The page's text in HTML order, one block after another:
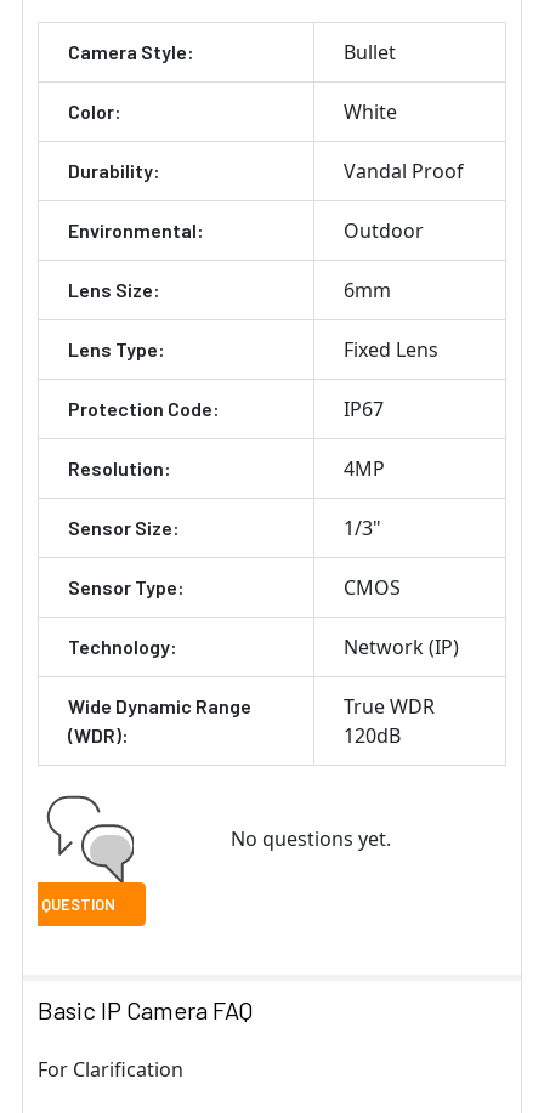
Camera Style: Bullet
Color: White
Durability: Vandal Proof
Environmental: Outdoor
Lens Size: 6mm
Lens Type: Fixed Lens
Protection Code: IP67
Resolution: 4MP
Sensor Size: 1/3"
Sensor Type: CMOS
Technology: Network (IP)
Wide Dynamic Range
(WDR):
True WDR
120dB
No questions yet.
Basic IP Camera FAQ
For Clarification